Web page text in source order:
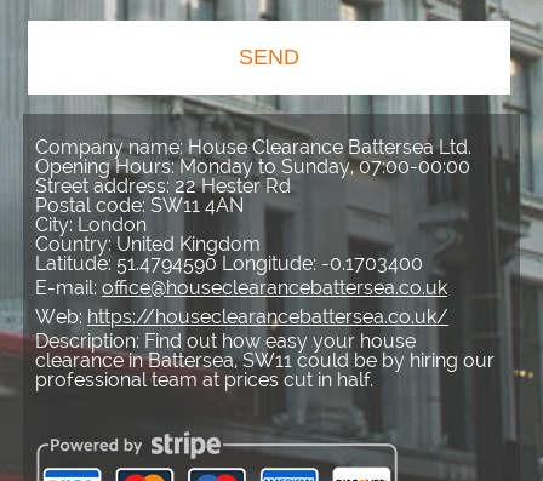
SEND
Company name: House Clearance Battersea Ltd.
Opening Hours:Monday to Sunday, 07:00-00:00
Street address: 22 Hester Rd
Postal code: SW11 4AN
City: London
Country:United Kingdom
Latitude: 51.4794590 Longitude: -0.1703400
E-mail: office@houseclearancebattersea.co.uk
Web: https://houseclearancebattersea.co.uk/
Description: Find out how easy your house
clearance in Battersea, SW11 could be by hiring our
professional team at prices cut in half.